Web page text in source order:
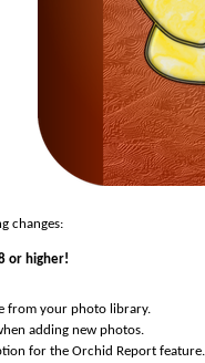
changes:
or higher!
from your photo library.
adding new photos.
for the Orchid Report feature.